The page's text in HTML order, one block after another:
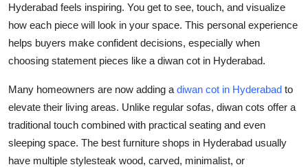
Real Estate
General
Top 10
How To
Hyderabad feels inspiring. You get to see, touch, and visualize
how each piece will look in your space. This personal experience
helps buyers make confident decisions, especially when
choosing statement pieces like a diwan cot in Hyderabad.
Many homeowners are now adding a diwan cot in Hyderabad to
elevate their living areas. Unlike regular sofas, diwan cots offer a
traditional touch combined with practical seating and even
sleeping space. The best furniture shops in Hyderabad usually
have multiple stylesteak wood, carved, minimalist, or